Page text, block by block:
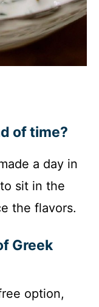
of time?
a day in
sit in the
the flavors.
Greek
option,